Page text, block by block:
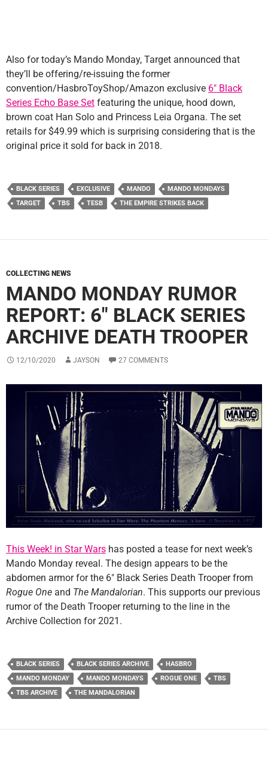
Also for today’s Mando Monday, Target announced that
they’ll be offering/re-issuing the former
convention/HasbroToyShop/Amazon exclusive 6″ Black
Series Echo Base Set featuring the unique, hood down,
brown coat Han Solo and Princess Leia Organa. The set
retails for $49.99 which is surprising considering that is the
original price it sold for back in 2018.
BLACK SERIES EXCLUSIVE MANDO
MANDO MONDAYS
TARGET
TBS TESB THE EMPIRE STRIKES BACK
COLLECTING NEWS
MANDO MONDAY RUMOR
REPORT: 6″ BLACK SERIES
ARCHIVE DEATH TROOPER
12/10/2020 JAYSON 27 COMMENTS
This Week! in Star Wars has posted a tease for next week’s
Mando Monday reveal. The design appears to be the
abdomen armor for the 6″ Black Series Death Trooper from
Rogue One and The Mandalorian. This supports our previous
rumor of the Death Trooper returning to the line in the
Archive Collection for 2021.
BLACK SERIES BLACK SERIES ARCHIVE
HASBRO
MANDO MONDAY
MANDO MONDAYS ROGUE ONE
TBS
TBS ARCHIVE
THE MANDALORIAN